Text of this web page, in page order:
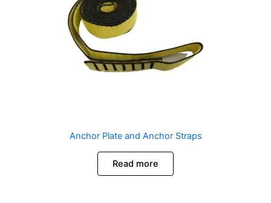
Anchor Plate and Anchor Straps
Read more